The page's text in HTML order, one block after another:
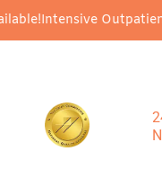
Outpatient Program